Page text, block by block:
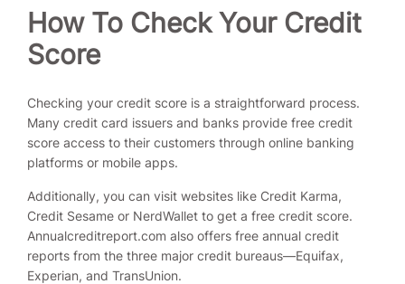
How To Check Your Credit
Score
Checking your credit score is a straightforward process.
Many credit card issuers and banks provide free credit
score access to their customers through online banking
platforms or mobile apps.
Additionally, you can visit websites like Credit Karma,
Credit Sesame or NerdWallet to get a free credit score.
Annualcreditreport.com also offers free annual credit
reports from the three major credit bureaus—Equifax,
Experian, and TransUnion.